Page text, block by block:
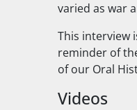
varied as war
This interview
reminder of
of our Oral
Videos